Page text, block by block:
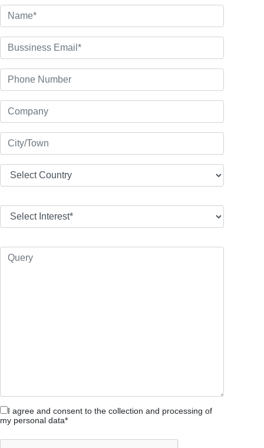
I agree and consent to the collection and processing of
my personal data*